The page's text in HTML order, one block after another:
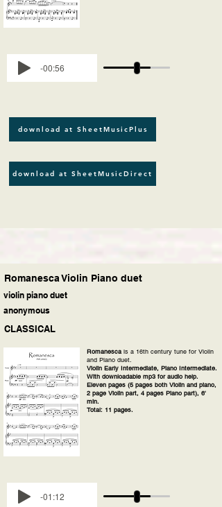
-00:56
download at SheetMusicPlus
download at SheetMusicDirect
Romanesca Violin Piano duet
violin piano duet
anonymous
CLASSICAL
Romanesca is a 16th century tune for Violin
and Piano duet.
Violin Early Intermediate, Piano Intermediate.
With downloadable mp3 for audio help.
Eleven pages (5 pages both Violin and piano,
2 page Violin part, 4 pages Piano part), 6'
min.
Total: 11 pages.
-01:12